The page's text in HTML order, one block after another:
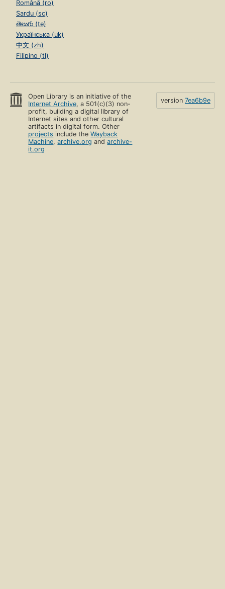
Română (ro)
Sardu (sc)
తెలుగు (te)
Українська (uk)
中文 (zh)
Filipino (tl)
Open Library is an initiative of the
Internet Archive, a 501(c)(3) non-
profit, building a digital library of
Internet sites and other cultural
artifacts in digital form. Other
projects include theWayback
Machine,archive.org andarchive-
it.org
version 7ea6b9e